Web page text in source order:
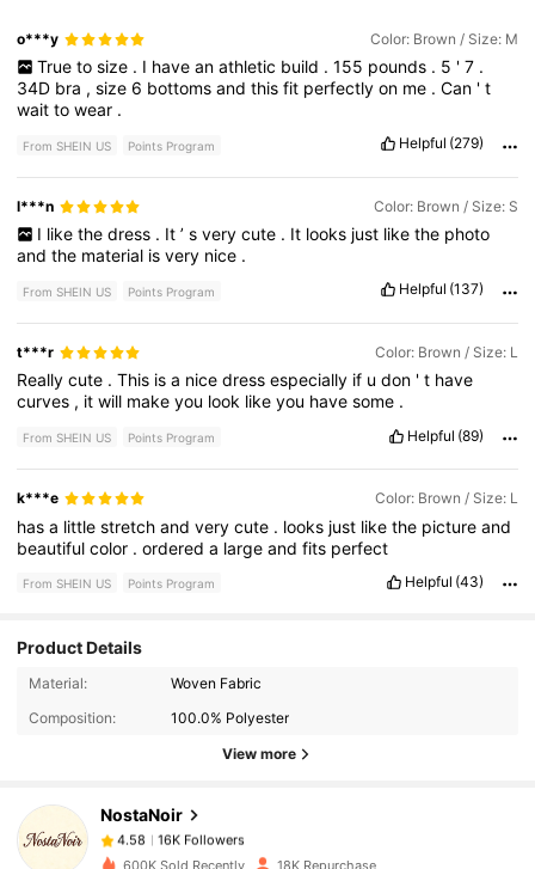
o***y Color: Brown / Size: M
True to size . I have an athletic build . 155 pounds . 5 ' 7 .
34D bra ,size 6 bottomsandthisfit perfectlyon me .Can 't
waittowear .
From SHEIN US Points Program Helpful (279)
l***n Color: Brown / Size: S
I like the dress . It ’ s very cute . It looks just like the photo
andthe material isvery nice .
From SHEIN US Points Program Helpful (137)
t***r Color: Brown / Size: L
Reallycute .This isa nicedressespecially if udon 't have
curves , itwill makeyou look likeyou havesome .
From SHEIN US Points Program Helpful (89)
k***e Color: Brown / Size: L
hasa littlestretchandverycute . looks just likethe pictureand
beautifulcolor .ordereda largeandfits perfect
From SHEIN US Points Program Helpful (43)
Product Details
Material:
Woven Fabric
Composition:
100.0% Polyester
View more
NostaNoir
16K Followers
16K Followers
4.58 16K Followers
600K Sold Recently 18K Repurchase